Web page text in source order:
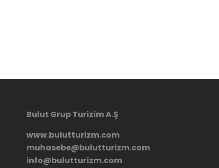
Bulut Grup Turizim A.Ş
www.bulutturizm.com
muhasebe@bulutturizm.com
info@bulutturizm.com